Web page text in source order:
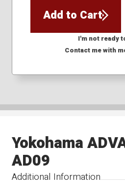
Add to Cart
I'm not ready
Contact me with
Additional Information
Yokohama
AD09